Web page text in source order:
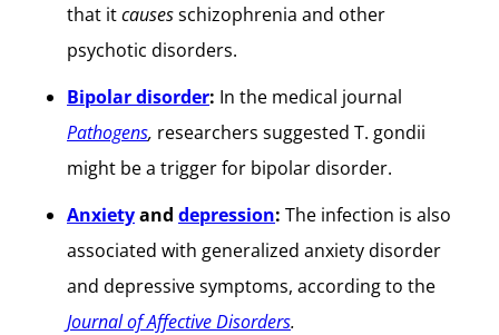
that itcausesschizophrenia and other
psychotic disorders.
Bipolar disorder: In the medical journal
Pathogens, researchers suggested T. gondii
might be a trigger for bipolar disorder.
Anxietyand depression: The infection is also
associated with generalized anxiety disorder
and depressive symptoms, according to the
Journal of Affective Disorders.